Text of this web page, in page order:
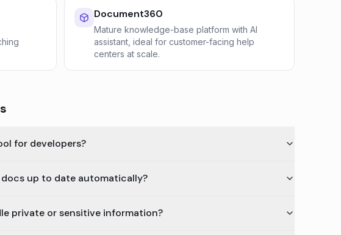
Document360
Mature knowledge-base platform with AI
assistant, ideal for customer-facing help
centers at scale.
for developers?
up to date automatically?
private or sensitive information?